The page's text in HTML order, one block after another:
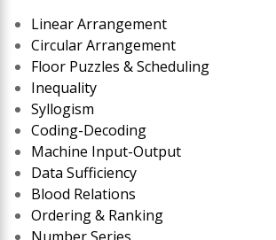
Linear Arrangement
Circular Arrangement
Floor Puzzles & Scheduling
Inequality
Syllogism
Coding-Decoding
Machine Input-Output
Data Sufficiency
Blood Relations
Ordering & Ranking